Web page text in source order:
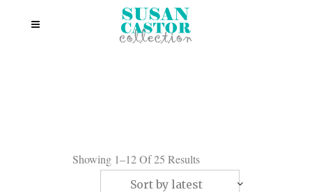
Showing 1–12 Of 25 Results
Sort by latest